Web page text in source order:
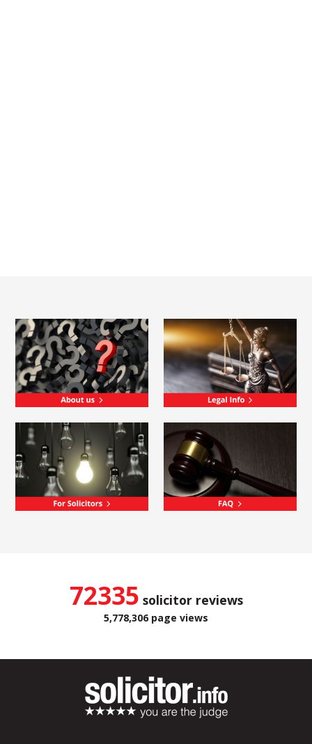
72335 solicitor reviews
5,778,306 page views